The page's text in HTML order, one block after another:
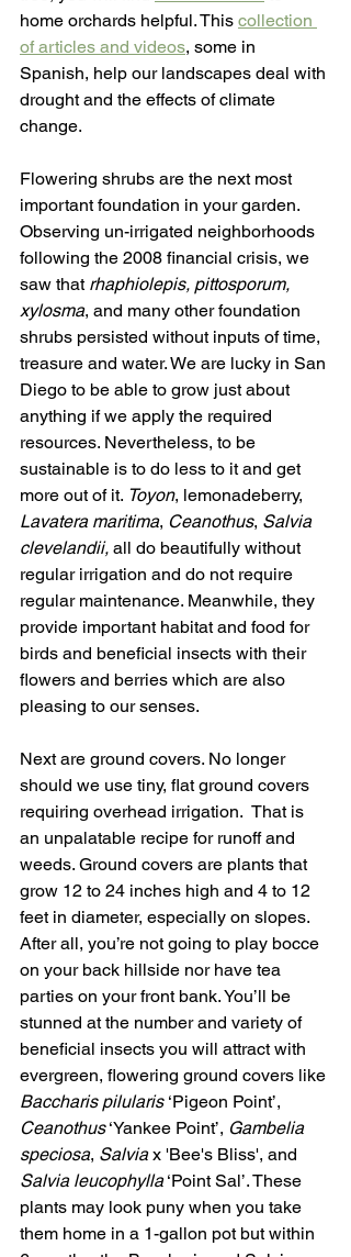
home orchards helpful. This collection
of articles and videos, some in
Spanish, help our landscapes deal with
drought and the effects of climate
change.
Flowering shrubs are the next most
important foundation in your garden.
Observing un-irrigated neighborhoods
following the 2008 financial crisis, we
saw that rhaphiolepis, pittosporum,
xylosma, and many other foundation
shrubs persisted without inputs of time,
treasure and water. We are lucky in San
Diego to be able to grow just about
anything if we apply the required
resources. Nevertheless, to be
sustainable is to do less to it and get
more out of it. Toyon, lemonadeberry,
Lavatera maritima, Ceanothus, Salvia
clevelandii, all do beautifully without
regular irrigation and do not require
regular maintenance. Meanwhile, they
provide important habitat and food for
birds and beneficial insects with their
flowers and berries which are also
pleasing to our senses.
Next are ground covers. No longer
should we use tiny, flat ground covers
requiring overhead irrigation.  That is
an unpalatable recipe for runoff and
weeds. Ground covers are plants that
grow 12 to 24 inches high and 4 to 12
feet in diameter, especially on slopes.
After all, you’re not going to play bocce
on your back hillside nor have tea
parties on your front bank. You’ll be
stunned at the number and variety of
beneficial insects you will attract with
evergreen, flowering ground covers like
Baccharis pilularis ‘Pigeon Point’,
Ceanothus ‘Yankee Point’, Gambelia
speciosa, Salvia x 'Bee's Bliss', and
Salvia leucophylla ‘Point Sal’. These
plants may look puny when you take
them home in a 1-gallon pot but within